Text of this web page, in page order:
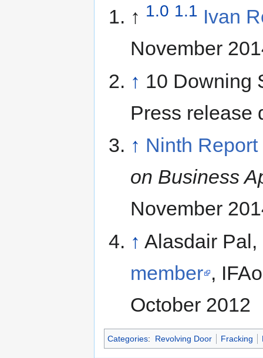
↑ 1.0 1.1 Ivan
November
↑ 10 Downing
Press release
↑ Ninth
on Business
November
↑ Alasdair Pal,
member ,
October 2012
Categories: Revolving Door Fracking